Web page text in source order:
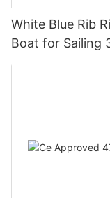
White Blue Rib
Boat for Sailing